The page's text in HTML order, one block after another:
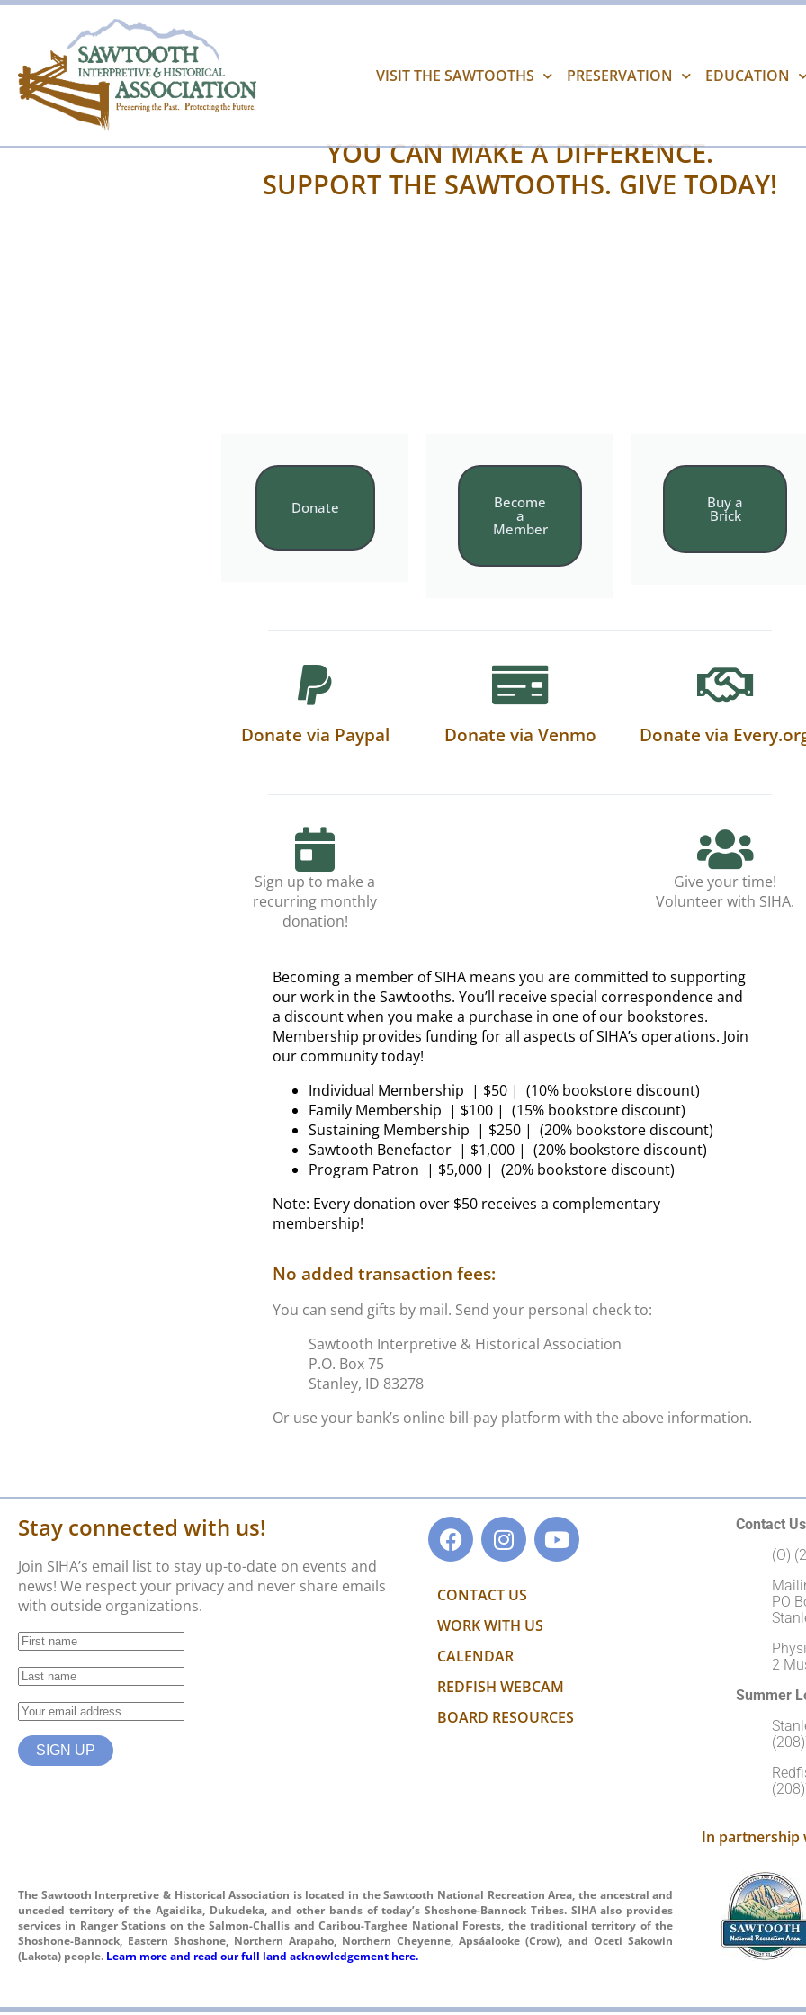
VISIT THE SAWTOOTHS PRESERVATION EDUCATION
YOU CAN MAKE A DIFFERENCE.
SUPPORT THE SAWTOOTHS. GIVE TODAY!
Donate Become
a
Member
Buy a
Brick
Donate via Paypal Donate via Venmo Donate via
Sign up to make a
recurring monthly
donation!
Give your time!
Volunteer with SIHA.
Becoming a member of SIHA means you are committed to supporting
our work in the Sawtooths. You’ll receive special correspondence and
a discount when you make a purchase in one of our bookstores.
Membership provides funding for all aspects of SIHA’s operations. Join
our community today!
Individual Membership | $50 | (10% bookstore discount)
Family Membership | $100 | (15% bookstore discount)
Sustaining Membership | $250 | (20% bookstore discount)
Sawtooth Benefactor | $1,000 | (20% bookstore discount)
Program Patron | $5,000 | (20% bookstore discount)
Note: Every donation over $50 receives a complementary
membership!
No added transaction fees:
You can send gifts by mail. Send your personal check to:
Sawtooth Interpretive & Historical Association
P.O. Box 75
Stanley, ID 83278
Or use your bank’s online bill-pay platform with the above information.
Stay connected with us!
Join SIHA’s email list to stay up-to-date on events and
news! We respect your privacy and never share emails
with outside organizations.
CONTACT US
WORK WITH US
CALENDAR
REDFISH WEBCAM
BOARD RESOURCES
Contact
(O)
PO
2
Summer
In partnership
The Sawtooth Interpretive & Historical Association is located in the Sawtooth National Recreation Area, the ancestral and
unceded territory of the Agaidika, Dukudeka, and other bands of today’s Shoshone-Bannock Tribes. SIHA also provides
services in Ranger Stations on the Salmon-Challis and Caribou-Targhee National Forests, the traditional territory of the
Shoshone-Bannock, Eastern Shoshone, Northern Arapaho, Northern Cheyenne, Apsáalooke (Crow), and Oceti Sakowin
(Lakota) people. Learn more and read our full land acknowledgement here.